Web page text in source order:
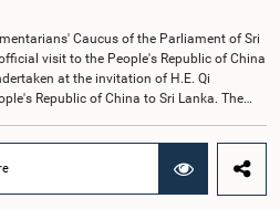
Caucus of the Parliament of Sri
visit to the People's Republic of China
at the invitation of H.E. Qi
Republic of China to Sri Lanka. The
Hon. Women Members of Parliament
Oshani Umanga, Nilanthi Kottahachchi,